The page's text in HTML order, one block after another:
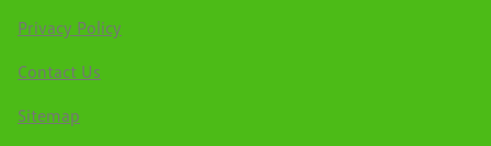
Privacy Policy
Contact Us
Sitemap